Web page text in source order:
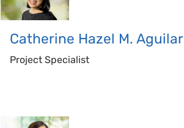
Catherine Hazel M. Aguilar
Project Specialist